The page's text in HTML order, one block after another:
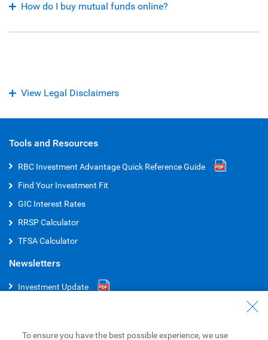
How do I buy mutual funds online?
View Legal Disclaimers
Tools and Resources
RBC Investment Advantage Quick ReferenceGuide
Find Your Investment Fit
GIC Interest Rates
RRSP Calculator
TFSA Calculator
Newsletters
Investment Update
To ensure you have the best possible experience, we use